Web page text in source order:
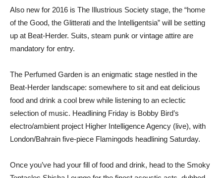
Also new for 2016 is The Illustrious Society stage, the “home
of the Good, the Glitterati and the Intelligentsia” will be setting
up at Beat-Herder. Suits, steam punk or vintage attire are
mandatory for entry.
The Perfumed Garden is an enigmatic stage nestled in the
Beat-Herder landscape: somewhere to sit and eat delicious
food and drink a cool brew while listening to an eclectic
selection of music. Headlining Friday is Bobby Bird’s
electro/ambient project Higher Intelligence Agency (live), with
London/Bahrain five-piece Flamingods headlining Saturday.
Once you’ve had your fill of food and drink, head to the Smoky